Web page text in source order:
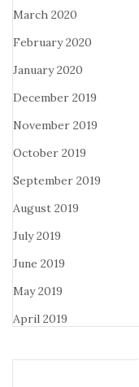
March 2020
February 2020
January 2020
December 2019
November 2019
October 2019
September 2019
August 2019
July 2019
June 2019
May 2019
April 2019